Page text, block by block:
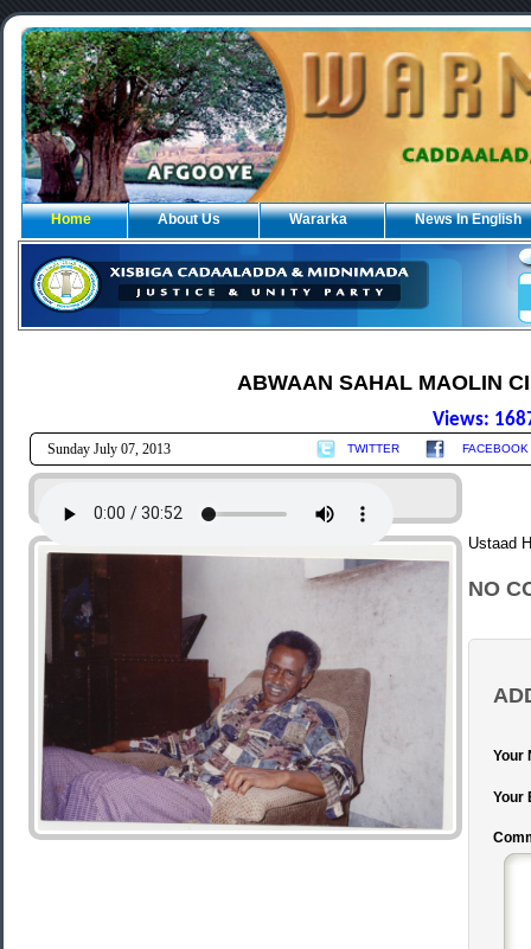
Home About Us Wararka News In English
ABWAAN SAHAL MAOLIN
Views:
Sunday July 07, 2013 TWITTER FACEBOOK
Ustaad
NO
Your
Your